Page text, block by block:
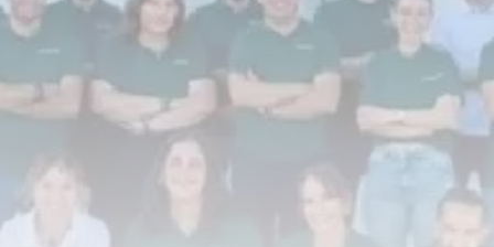
National
646 Articles
489 Articles